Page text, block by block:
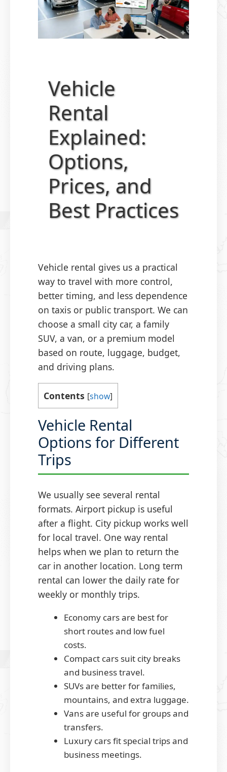
Vehicle
Rental
Explained:
Options,
Prices, and
Best Practices
Vehicle rental gives us a practical
way to travel with more control,
better timing, and less dependence
on taxis or public transport. We can
choose a small city car, a family
SUV, a van, or a premium model
based on route, luggage, budget,
and driving plans.
Contents [show]
Vehicle Rental
Options for Different
Trips
We usually see several rental
formats. Airport pickup is useful
after a flight. City pickup works well
for local travel. One way rental
helps when we plan to return the
car in another location. Long term
rental can lower the daily rate for
weekly or monthly trips.
Economy cars are best for
short routes and low fuel
costs.
Compact cars suit city breaks
and business travel.
SUVs are better for families,
mountains, and extra luggage.
Vans are useful for groups and
transfers.
Luxury cars fit special trips and
business meetings.